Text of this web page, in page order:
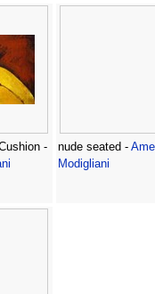
-
nude seated -
Modigliani